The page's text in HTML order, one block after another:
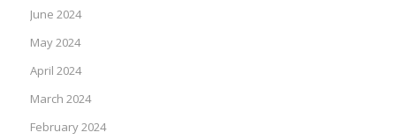
June 2024
May 2024
April 2024
March 2024
February 2024